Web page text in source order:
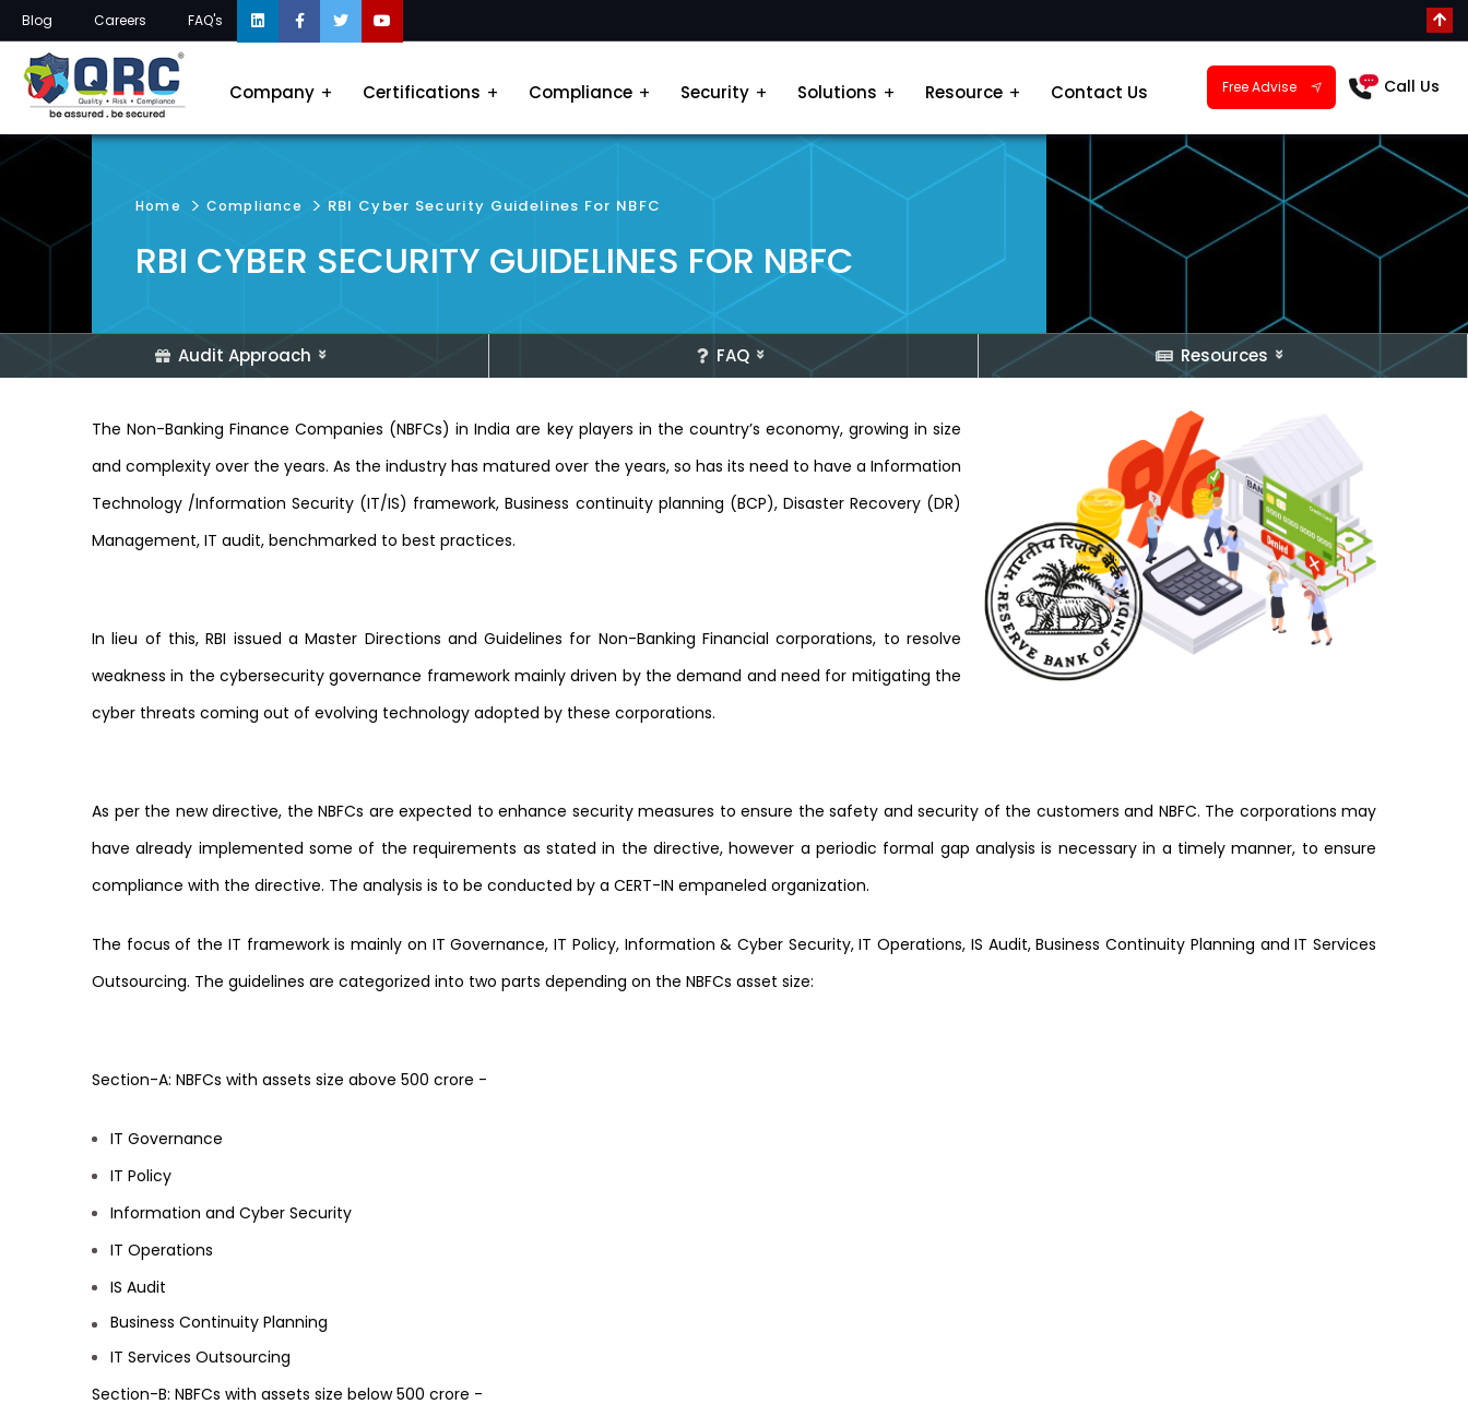
Blog Careers FAQ's
Company Certifications Compliance Security Solutions Resource Contact Us Free Advise Call Us
Audit Approach FAQ Resources
Home Compliance RBI Cyber Security Guidelines For NBFC
RBI CYBER SECURITY GUIDELINES FOR NBFC
The Non-Banking Finance Companies (NBFCs) in India are key players in the country’s economy, growing in size
and complexity over the years. As the industry has matured over the years, so has its need to have a Information
Technology /Information Security (IT/IS) framework, Business continuity planning (BCP), Disaster Recovery (DR)
Management, IT audit, benchmarked to best practices.
In lieu of this, RBI issued a Master Directions and Guidelines for Non-Banking Financial corporations, to resolve
weakness in the cybersecurity governance framework mainly driven by the demand and need for mitigating the
cyber threats coming out of evolving technology adopted by these corporations.
As per the new directive, the NBFCs are expected to enhance security measures to ensure the safety and security of the customers and NBFC. The corporations may
have already implemented some of the requirements as stated in the directive, however a periodic formal gap analysis is necessary in a timely manner, to ensure
compliance with the directive. The analysis is to be conducted by a CERT-IN empaneled organization.
The focus of the IT framework is mainly on IT Governance, IT Policy, Information & Cyber Security, IT Operations, IS Audit, Business Continuity Planning and IT Services
Outsourcing. The guidelines are categorized into two parts depending on the NBFCs asset size:
Section-A: NBFCs with assets size above 500 crore -
IT Governance
IT Policy
Information and Cyber Security
IT Operations
IS Audit
Business Continuity Planning
IT Services Outsourcing
Section-B: NBFCs with assets size below 500 crore -